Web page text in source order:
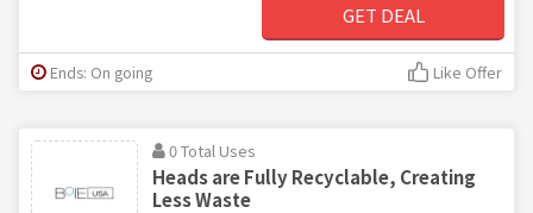
GET DEAL
Ends: On going Like Offer
0 Total Uses
Heads are Fully Recyclable, Creating
Less Waste